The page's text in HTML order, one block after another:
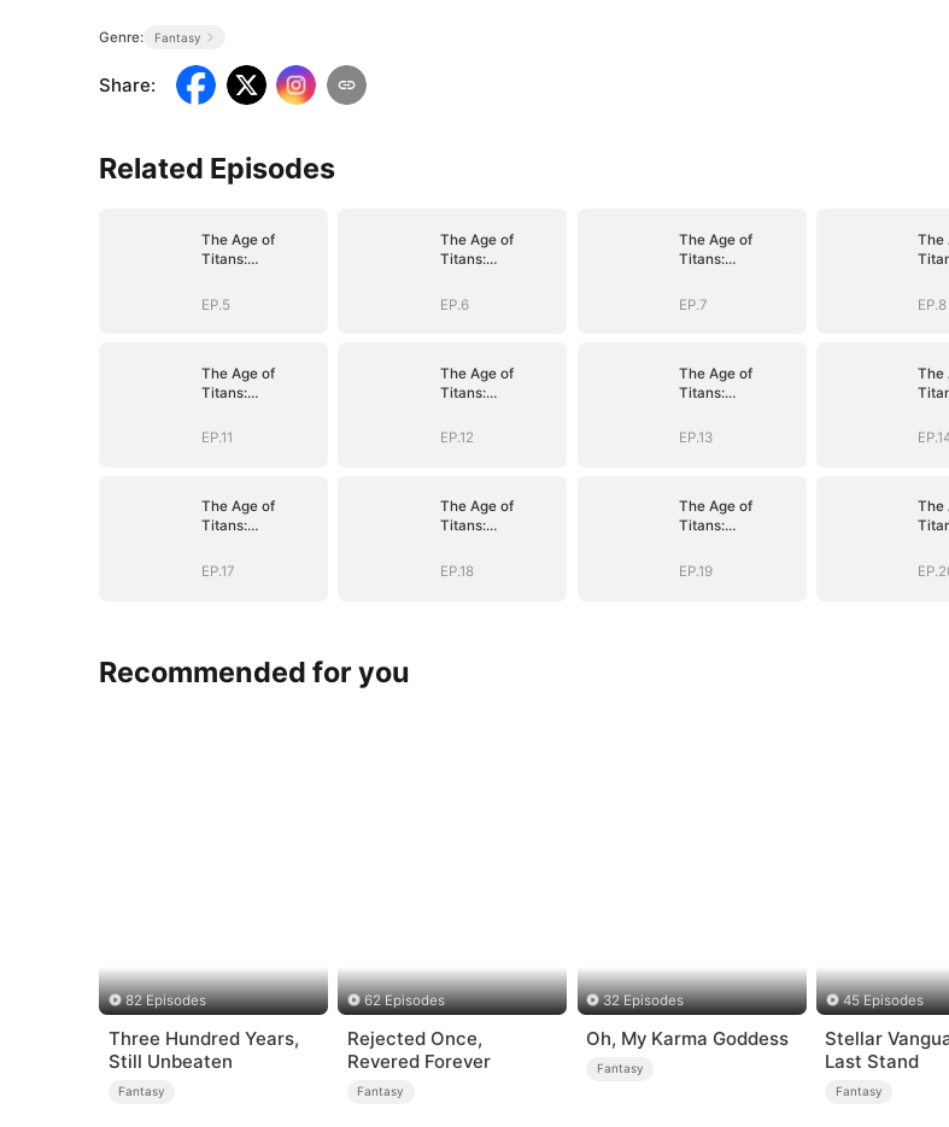
Genre: Fantasy
Share:
Related Episodes
The Age of
Titans:
Ten
EP.5
The Age of
Titans:
Ten
EP.6
The Age of
Titans:
Ten
EP.7
The
Ten
EP.8
The Age of
Titans:
Ten
EP.11
The Age of
Titans:
Ten
EP.12
The Age of
Titans:
Ten
EP.13
The
Ten
The Age of
Titans:
Ten
EP.17
The Age of
Titans:
Ten
EP.18
The Age of
Titans:
Ten
EP.19
The
Ten
Recommended for you
82 Episodes
Three Hundred Years,
Still Unbeaten
Fantasy
62 Episodes
Rejected Once,
Revered Forever
Fantasy
32 Episodes
Oh, My Karma Goddess
Fantasy
45 Episodes
Stellar
Last Stand
Fantasy